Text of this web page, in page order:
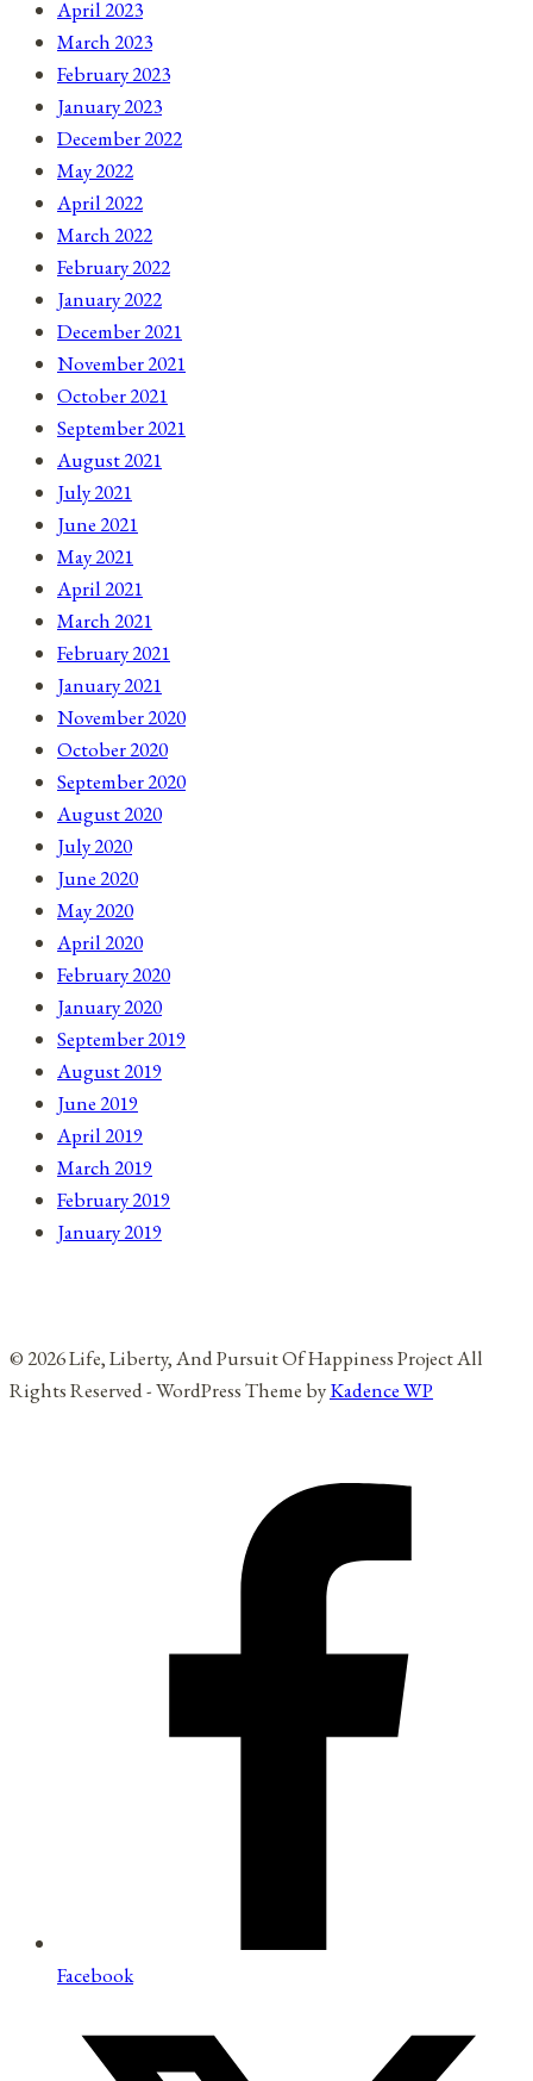
April 2023
March 2023
February 2023
January 2023
December 2022
May 2022
April 2022
March 2022
February 2022
January 2022
December 2021
November 2021
October 2021
September 2021
August 2021
July 2021
June 2021
May 2021
April 2021
March 2021
February 2021
January 2021
November 2020
October 2020
September 2020
August 2020
July 2020
June 2020
May 2020
April 2020
February 2020
January 2020
September 2019
August 2019
June 2019
April 2019
March 2019
February 2019
January 2019
© 2026 Life, Liberty, And Pursuit Of Happiness Project All
Rights Reserved - WordPress Theme byKadence WP
Facebook